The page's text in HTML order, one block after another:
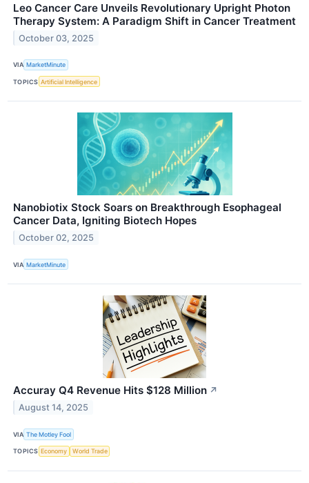
Leo Cancer Care Unveils Revolutionary Upright Photon
Therapy System: A Paradigm Shift in Cancer Treatment
October 03, 2025
VIA MarketMinute
TOPICS Artificial Intelligence
Nanobiotix Stock Soars on Breakthrough Esophageal
Cancer Data, Igniting Biotech Hopes
October 02, 2025
VIA MarketMinute
Accuray Q4 Revenue Hits $128 Million ↗
August 14, 2025
VIA The Motley Fool
TOPICS Economy World Trade